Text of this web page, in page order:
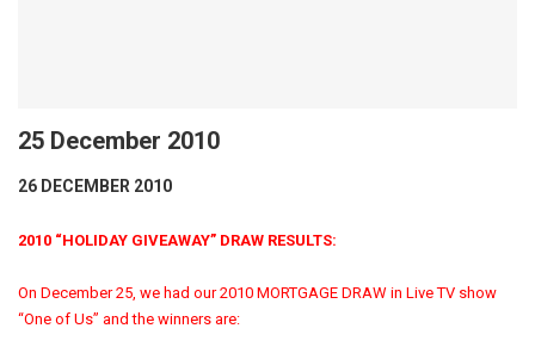
25 December 2010
26 DECEMBER 2010
2010 “HOLIDAY GIVEAWAY” DRAW RESULTS:
On December 25, we had our 2010 MORTGAGE DRAW in Live TV show
“One of Us” and the winners are: